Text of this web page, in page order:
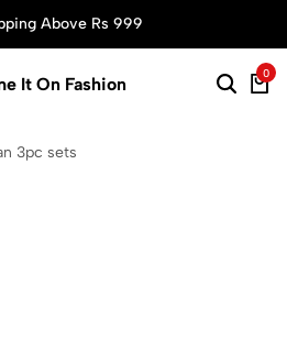
Above Rs 999
It On Fashion
0
3pc sets